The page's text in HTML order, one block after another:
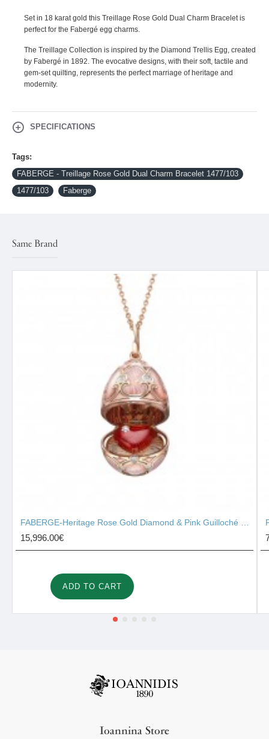
Set in 18 karat gold this Treillage Rose Gold Dual Charm Bracelet is
perfect for the Fabergé egg charms.
The Treillage Collection is inspired by the Diamond Trellis Egg, created
by Fabergé in 1892. The evocative designs, with their soft, tactile and
gem-set quilting, represents the perfect marriage of heritage and
modernity.
SPECIFICATIONS
Tags:
FABERGE - Treillage Rose Gold Dual Charm Bracelet 1477/103
1477/103
Faberge
Same Brand
15,996.00€
ADD TO CART
Ioannina Store